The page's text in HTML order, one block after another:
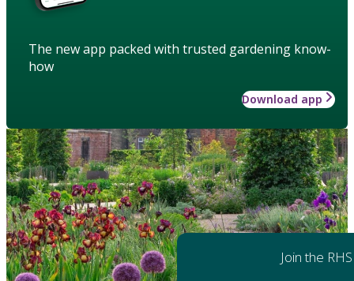
The new app packed with trusted gardening know-
how
Download app
Join the RHS